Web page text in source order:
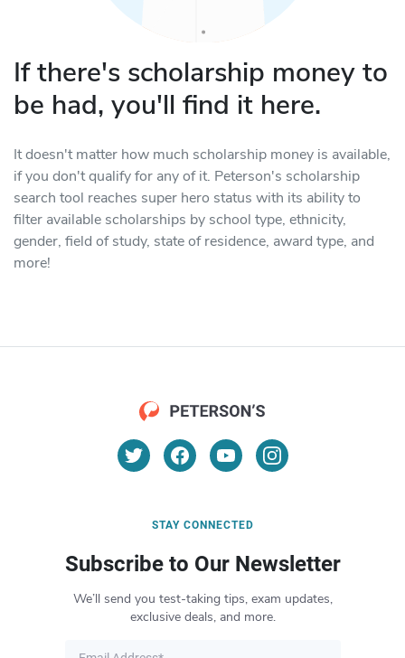
If there's scholarship money to
be had, you'll find it here.
It doesn't matter how much scholarship money is available,
if you don't qualify for any of it. Peterson's scholarship
search tool reaches super hero status with its ability to
filter available scholarships by school type, ethnicity,
gender, field of study, state of residence, award type, and
more!
STAY CONNECTED
Subscribe to Our Newsletter
We’ll send you test-taking tips, exam updates,
exclusive deals, and more.